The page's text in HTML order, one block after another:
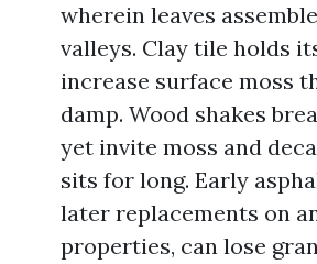
wherein leaves
valleys. Clay tile holds
increase surface moss
damp. Wood shakes
yet invite moss and
sits for long. Early
later replacements on
properties, can lose